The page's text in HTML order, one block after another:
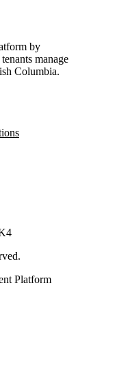
by
manage
Columbia.
Platform